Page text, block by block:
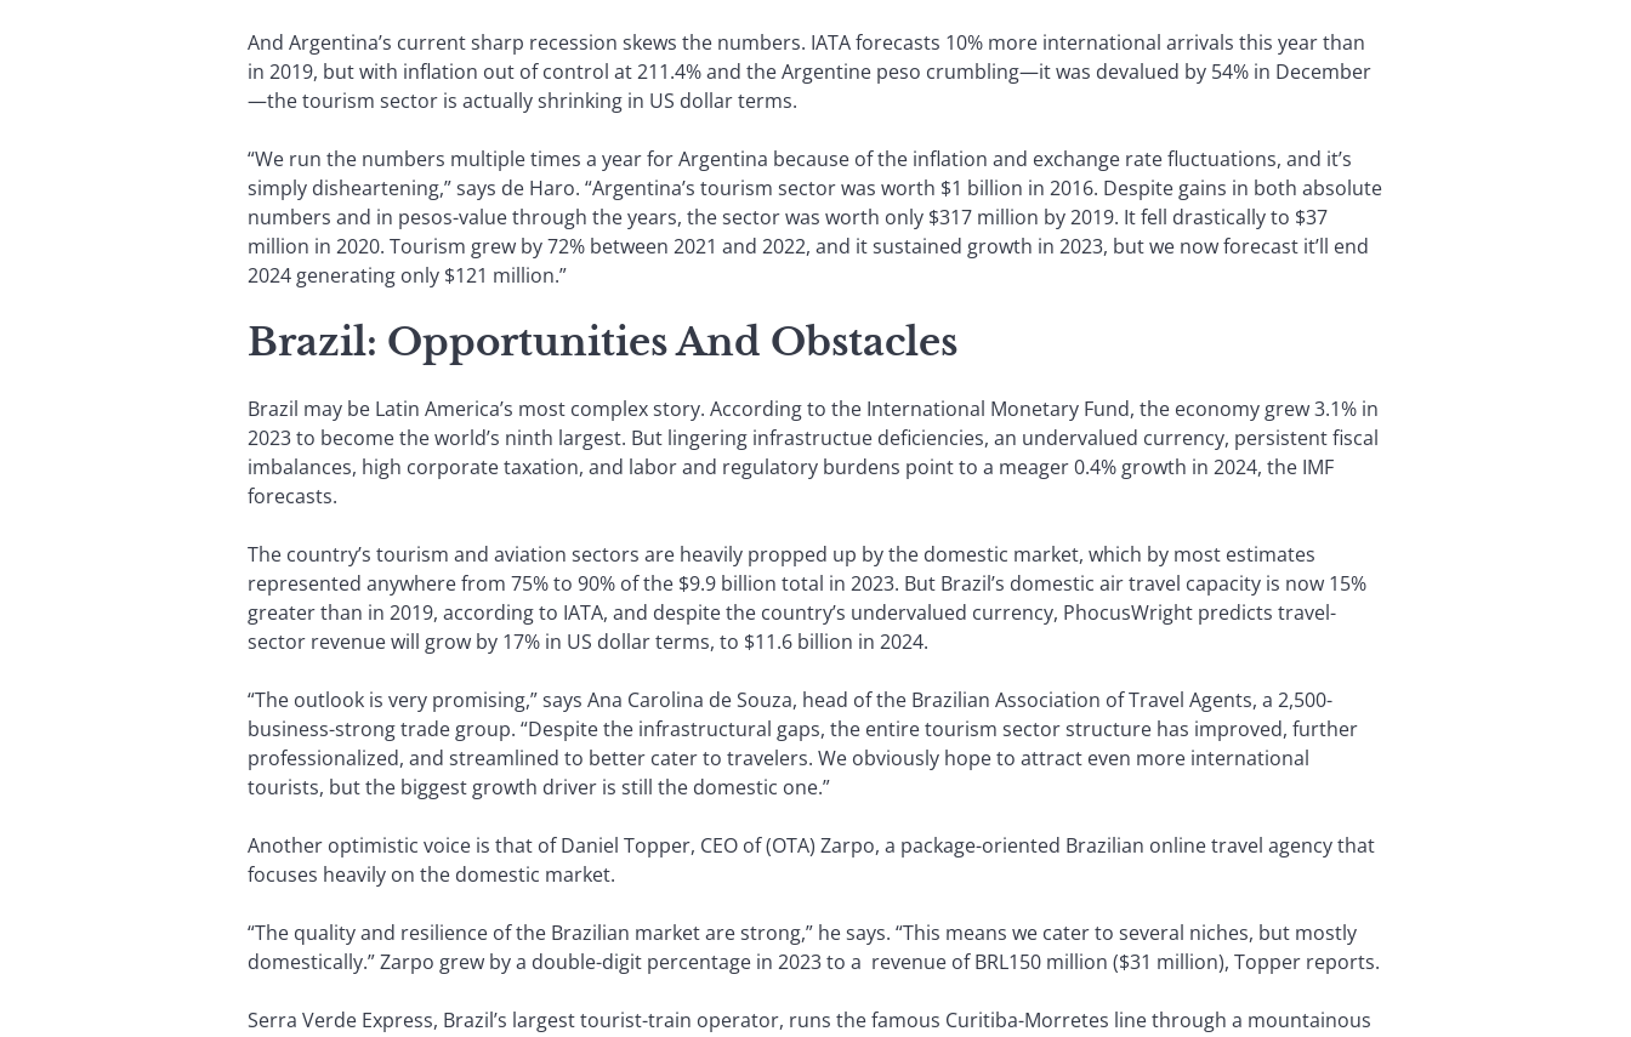
And Argentina’s current sharp recession skews the numbers. IATA forecasts 10% more international arrivals this year than
in 2019, but with inflation out of control at 211.4% and the Argentine peso crumbling—it was devalued by 54% in December
—the tourism sector is actually shrinking in US dollar terms.
“We run the numbers multiple times a year for Argentina because of the inflation and exchange rate fluctuations, and it’s
simply disheartening,” says de Haro. “Argentina’s tourism sector was worth $1 billion in 2016. Despite gains in both absolute
numbers and in pesos-value through the years, the sector was worth only $317 million by 2019. It fell drastically to $37
million in 2020. Tourism grew by 72% between 2021 and 2022, and it sustained growth in 2023, but we now forecast it’ll end
2024 generating only $121 million.”
Brazil: Opportunities And Obstacles
Brazil may be Latin America’s most complex story. According to the International Monetary Fund, the economy grew 3.1% in
2023 to become the world’s ninth largest. But lingering infrastructue deficiencies, an undervalued currency, persistent fiscal
imbalances, high corporate taxation, and labor and regulatory burdens point to a meager 0.4% growth in 2024, the IMF
forecasts.
The country’s tourism and aviation sectors are heavily propped up by the domestic market, which by most estimates
represented anywhere from 75% to 90% of the $9.9 billion total in 2023. But Brazil’s domestic air travel capacity is now 15%
greater than in 2019, according to IATA, and despite the country’s undervalued currency, PhocusWright predicts travel-
sector revenue will grow by 17% in US dollar terms, to $11.6 billion in 2024.
“The outlook is very promising,” says Ana Carolina de Souza, head of the Brazilian Association of Travel Agents, a 2,500-
business-strong trade group. “Despite the infrastructural gaps, the entire tourism sector structure has improved, further
professionalized, and streamlined to better cater to travelers. We obviously hope to attract even more international
tourists, but the biggest growth driver is still the domestic one.”
Another optimistic voice is that of Daniel Topper, CEO of (OTA) Zarpo, a package-oriented Brazilian online travel agency that
focuses heavily on the domestic market.
“The quality and resilience of the Brazilian market are strong,” he says. “This means we cater to several niches, but mostly
domestically.” Zarpo grew by a double-digit percentage in 2023 to a revenue of BRL150 million ($31 million), Topper reports.
Serra Verde Express, Brazil’s largest tourist-train operator, runs the famous Curitiba-Morretes line through a mountainous